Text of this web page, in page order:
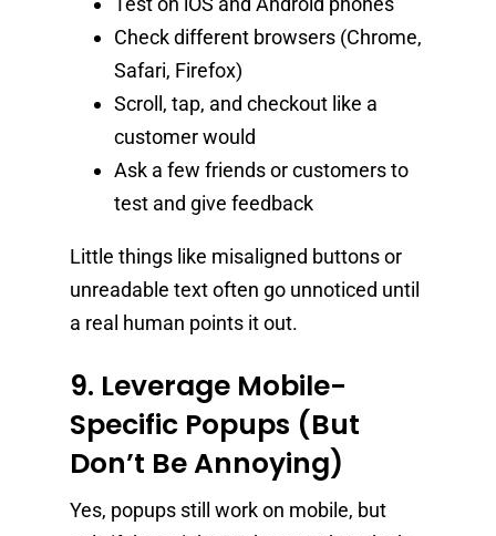
Check different browsers (Chrome,
Safari, Firefox)
Scroll, tap, and checkout like a
customer would
Ask a few friends or customers to
test and give feedback
Little things like misaligned buttons or
unreadable text often go unnoticed until
a real human points it out.
9. Leverage Mobile-
Specific Popups (But
Don’t Be Annoying)
Yes, popups still work on mobile, but